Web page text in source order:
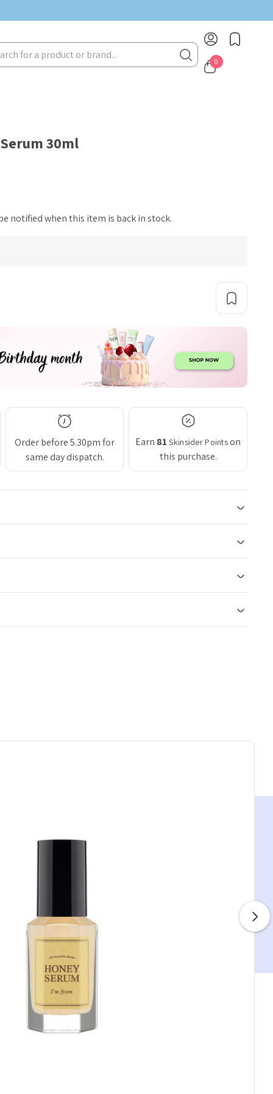
0
30ml
notified when this item is back in stock.
Order before 5.30pm for
same day dispatch.
Earn 81 Skinsider Pointson
this purchase.